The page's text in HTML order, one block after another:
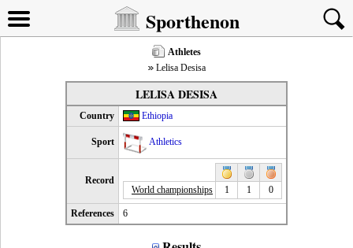
Sporthenon
Athletes
Lelisa Desisa
LELISA DESISA
Country Ethiopia
Sport Athletics
Record
World championships
1 1 0
References 6